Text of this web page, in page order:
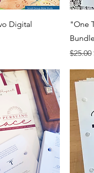
View
Digital
"One
Bundle
$25.00